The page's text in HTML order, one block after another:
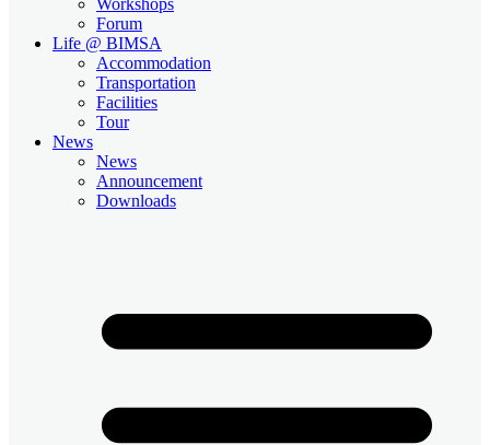
Forum
Life @ BIMSA
Accommodation
Transportation
Facilities
Tour
News
News
Announcement
Downloads